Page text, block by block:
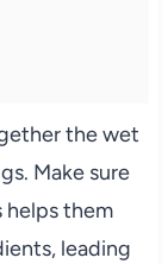
the wet
Make sure
helps them
leading